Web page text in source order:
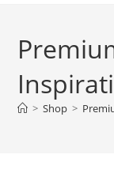
> Shop >